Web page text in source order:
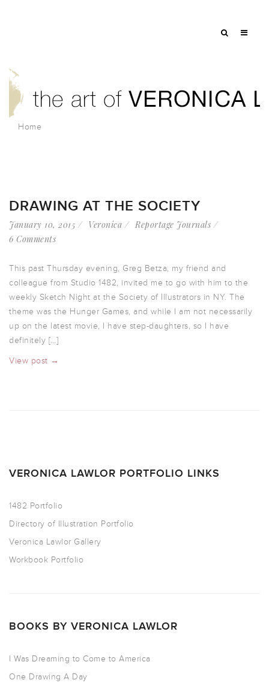
Home
DRAWING AT THE SOCIETY
January 10, 2015 Veronica
Reportage Journals
6 Comments
This past Thursday evening, Greg Betza, my friend and
colleague from Studio 1482, invited me to go with him to the
weekly Sketch Night at the Society of Illustrators in NY. The
theme was the Hunger Games, and while I am not necessarily
up on the latest movie, I have step-daughters, so I have
definitely […]
View post →
VERONICA LAWLOR PORTFOLIO LINKS
1482 Portfolio
Directory of Illustration Portfolio
Veronica Lawlor Gallery
Workbook Portfolio
BOOKS BY VERONICA LAWLOR
I Was Dreaming to Come to America
One Drawing A Day